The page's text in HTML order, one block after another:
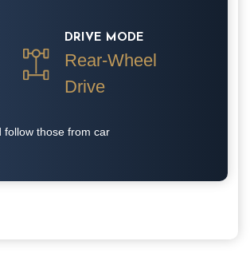
DRIVE MODE
Rear-Wheel
Drive
follow those from car